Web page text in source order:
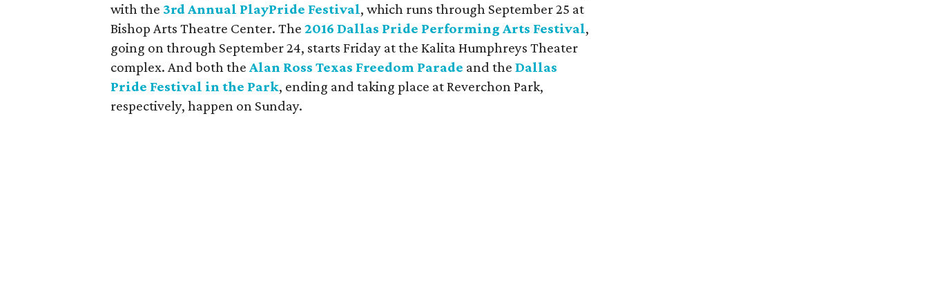
with the 3rd Annual PlayPride Festival, which runs through September 25 at
Bishop Arts Theatre Center. The 2016 Dallas Pride Performing Arts Festival,
going on through September 24, starts Friday at the Kalita Humphreys Theater
complex. And both the Alan Ross Texas Freedom Parade and the Dallas
Pride Festival in the Park, ending and taking place at Reverchon Park,
respectively, happen on Sunday.